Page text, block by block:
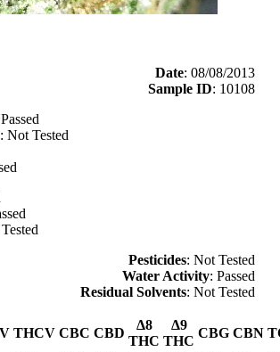
Date: 08/08/2013
Sample ID: 10108
: Not Tested
Pesticides: Not Tested
Water Activity: Passed
Residual Solvents: Not Tested
THCV CBC CBD
Δ8
THC
Δ9
THC
CBG CBN